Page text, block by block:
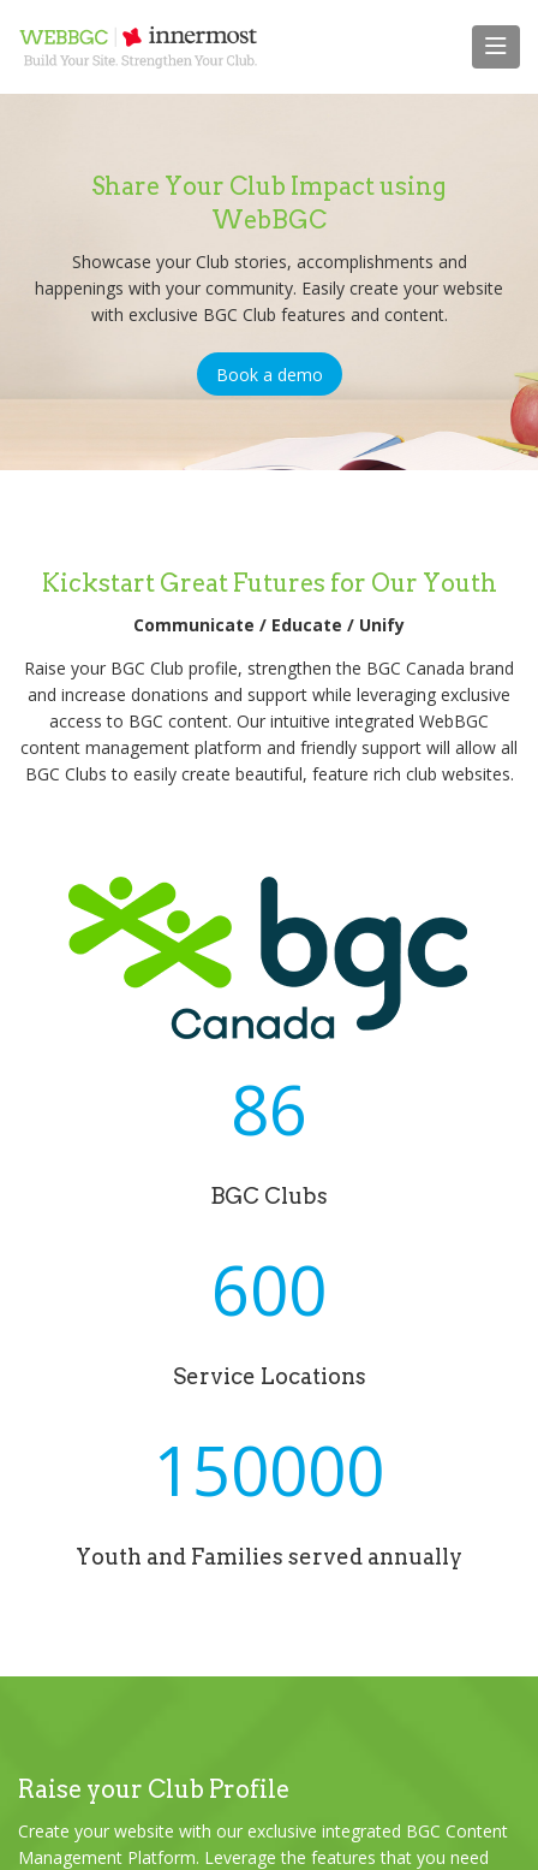
Share Your Club Impact using
WebBGC
Showcase your Club stories, accomplishments and
happenings with your community. Easily create your website
with exclusive BGC Club features and content.
Book a demo
Kickstart Great Futures for Our Youth
Communicate / Educate / Unify
Raise your BGC Club profile, strengthen the BGC Canada brand
and increase donations and support while leveraging exclusive
access to BGC content. Our intuitive integrated WebBGC
content management platform and friendly support will allow all
BGC Clubs to easily create beautiful, feature rich club websites.
86
BGC Clubs
600
Service Locations
150000
Youth and Families served annually
Raise your Club Profile
Create your website with our exclusive integrated BGC Content
Management Platform. Leverage the features that you need